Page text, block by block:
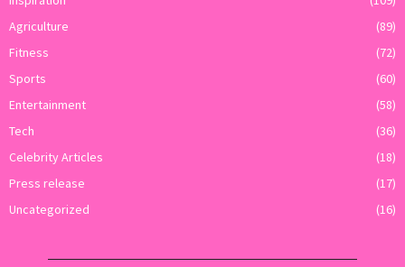
Agriculture
(89)
Fitness
(72)
Sports
(60)
Entertainment
(58)
Tech
(36)
Celebrity Articles
(18)
Press release
(17)
Uncategorized
(16)